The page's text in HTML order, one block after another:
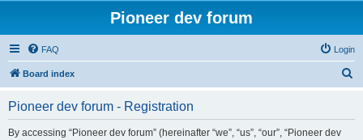
Pioneer dev forum
FAQ Login
Board index
Pioneer dev forum - Registration
By accessing “Pioneer dev forum” (hereinafter “we”, “us”, “our”, “Pioneer dev